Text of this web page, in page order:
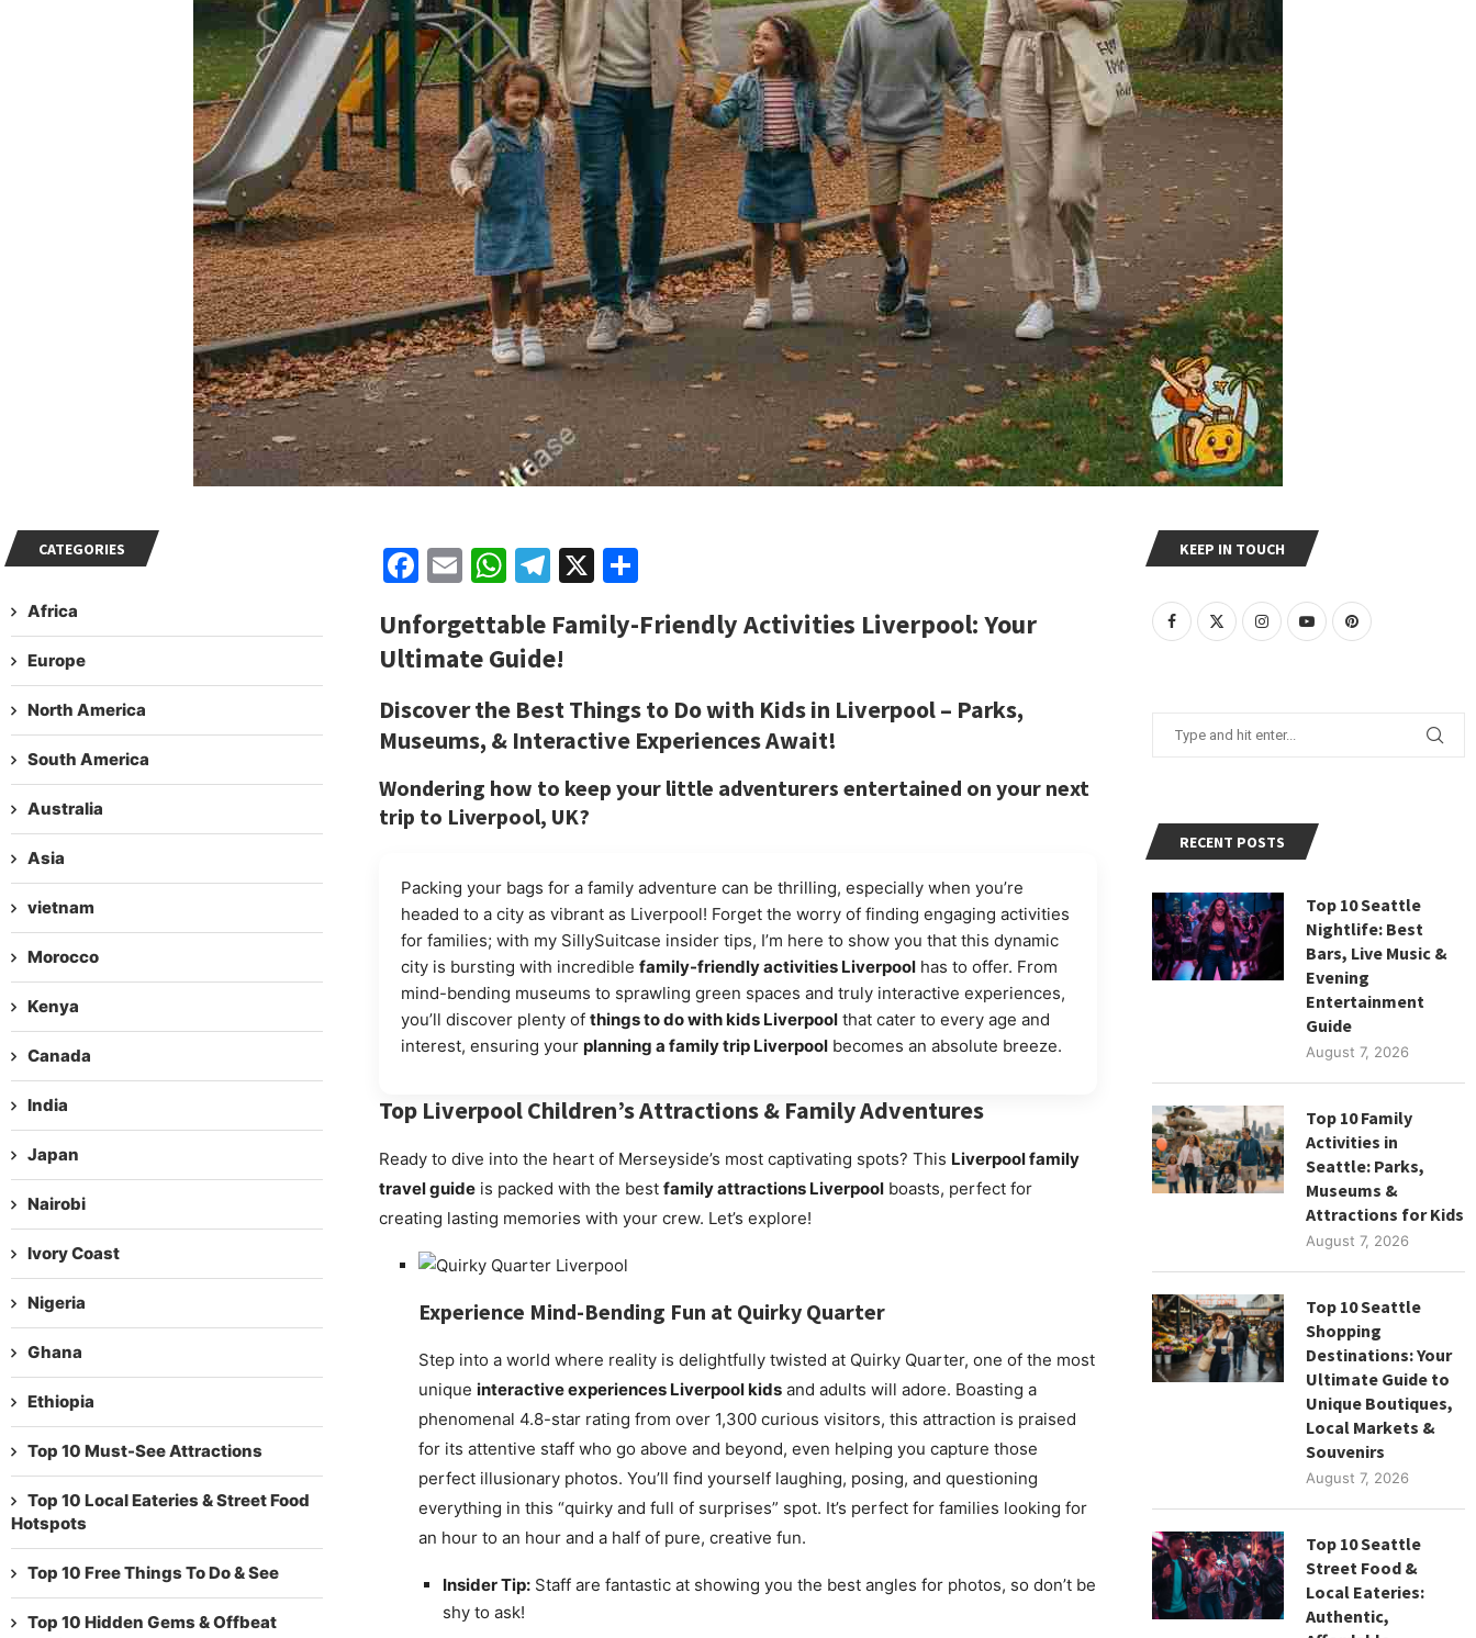
Facebook
EmailWhatsApp
Telegram
X Share
Unforgettable Family-Friendly Activities Liverpool: Your
Ultimate Guide!
Discover the Best Things to Do with Kids in Liverpool – Parks,
Museums, & Interactive Experiences Await!
Wondering how to keep your little adventurers entertained on your next
trip to Liverpool, UK?
Packing your bags for a family adventure can be thrilling, especially when you’re
headed to a city as vibrant as Liverpool! Forget the worry of finding engaging activities
for families; with my SillySuitcase insider tips, I’m here to show you that this dynamic
city is bursting with incredible family-friendly activities Liverpoolhas to offer. From
mind-bending museums to sprawling green spaces and truly interactive experiences,
you’ll discover plenty of things to do with kids Liverpoolthat cater to every age and
interest, ensuring your planning a family trip Liverpoolbecomes an absolute breeze.
Top Liverpool Children’s Attractions& Family Adventures
Ready to dive into the heart of Merseyside’s most captivating spots? This Liverpool family
travel guideis packed with the best family attractions Liverpoolboasts, perfect for
creating lasting memories with your crew. Let’s explore!
Experience Mind-Bending Fun at Quirky Quarter
Step into a world where reality is delightfully twisted at Quirky Quarter, one of the most
unique interactive experiences Liverpool kidsand adults will adore. Boasting a
phenomenal 4.8-star rating from over 1,300 curious visitors, this attraction is praised
for its attentive staff who go above and beyond, even helping you capture those
perfect illusionary photos. You’ll find yourself laughing, posing, and questioning
everything in this “quirky and full of surprises” spot. It’s perfect for families looking for
an hour to an hour and a half of pure, creative fun.
Insider Tip:Staff are fantastic at showing you the best angles for photos, so don’t be
shy to ask!
KEEP IN TOUCH
RECENT POSTS
Top 10 Seattle
Nightlife: Best
Bars, Live Music &
Evening
Entertainment
Guide
August 7, 2026
Top 10 Family
Activities in
Seattle: Parks,
Museums &
Attractions for Kids
August 7, 2026
Top 10 Seattle
Shopping
Destinations: Your
Ultimate Guide to
Unique Boutiques,
Local Markets &
Souvenirs
August 7, 2026
Top 10 Seattle
Street Food &
Local Eateries:
Authentic,
CATEGORIES
Africa
Europe
North America
South America
Australia
Asia
vietnam
Morocco
Kenya
Canada
India
Japan
Nairobi
Ivory Coast
Nigeria
Ghana
Ethiopia
Top 10 Must-See Attractions
Top 10 Local Eateries & Street Food
Hotspots
Top 10 Free Things To Do & See
Top 10 Hidden Gems & Offbeat